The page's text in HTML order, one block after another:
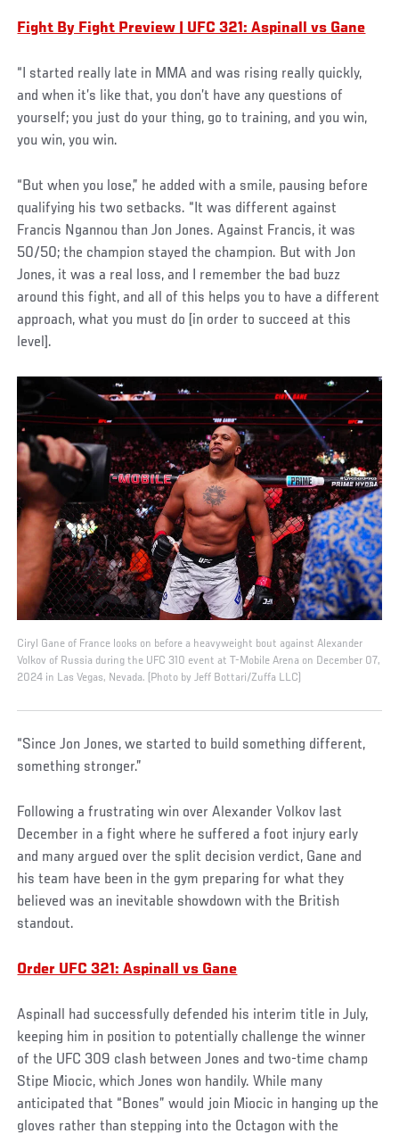
Fight By Fight Preview | UFC 321: Aspinall vs Gane
“I started really late in MMA and was rising really quickly,
and when it’s like that, you don’t have any questions of
yourself; you just do your thing, go to training, and you win,
you win, you win.
“But when you lose,” he added with a smile, pausing before
qualifying his two setbacks. “It was different against
Francis Ngannou than Jon Jones. Against Francis, it was
50/50; the champion stayed the champion. But with Jon
Jones, it was a real loss, and I remember the bad buzz
around this fight, and all of this helps you to have a different
approach, what you must do [in order to succeed at this
level].
Ciryl Gane of France looks on before a heavyweight bout against Alexander
Volkov of Russia during the UFC 310 event at T-Mobile Arena on December 07,
2024 in Las Vegas, Nevada. (Photo by Jeff Bottari/Zuffa LLC)
“Since Jon Jones, we started to build something different,
something stronger.”
Following a frustrating win over Alexander Volkov last
December in a fight where he suffered a foot injury early
and many argued over the split decision verdict, Gane and
his team have been in the gym preparing for what they
believed was an inevitable showdown with the British
standout.
Order UFC 321: Aspinall vs Gane
Aspinall had successfully defended his interim title in July,
keeping him in position to potentially challenge the winner
of the UFC 309 clash between Jones and two-time champ
Stipe Miocic, which Jones won handily. While many
anticipated that “Bones” would join Miocic in hanging up the
gloves rather than stepping into the Octagon with the